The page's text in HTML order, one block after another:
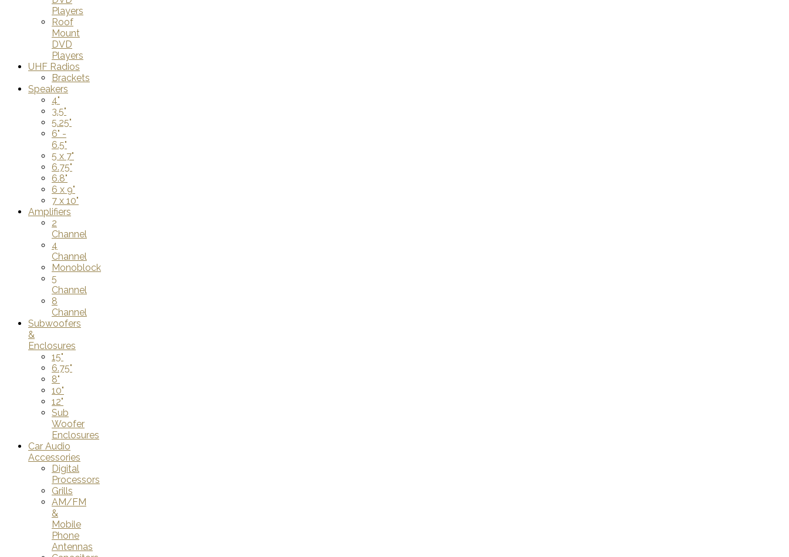
Players
Roof
Mount
DVD
Players
UHF Radios
Brackets
Speakers
4"
3.5"
5.25"
6" -
6.5"
5 x 7"
6.75"
6.8"
6 x 9"
7 x 10"
Amplifiers
2
Channel
4
Channel
Monoblock
5
Channel
8
Channel
Subwoofers
&
Enclosures
15"
6.75"
8"
10"
12"
Sub
Woofer
Enclosures
Car Audio
Accessories
Digital
Processors
Grills
AM/FM
&
Mobile
Phone
Antennas